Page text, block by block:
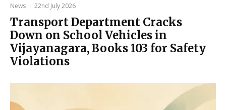
News · 22nd July 2026
Transport Department Cracks
Down on School Vehicles in
Vijayanagara, Books 103 for Safety
Violations